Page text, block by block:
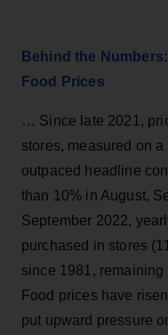
Behind the
Food Prices
… Since late 2021,
stores, measured on
outpaced headline
than 10% in August,
September 2022,
purchased in stores
since 1981, remaining
Food prices have
put upward pressure